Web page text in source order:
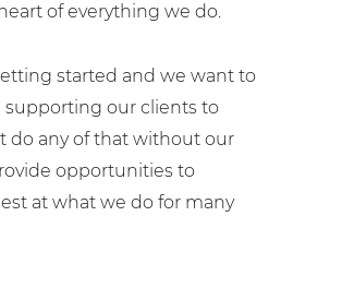
of everything we do.
started and we want to
supporting our clients to
do any of that without our
opportunities to
at what we do for many